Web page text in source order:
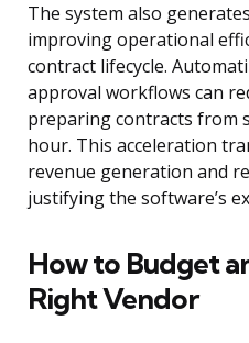
The system also
improving operational
contract lifecycle.
approval workflows can
preparing contracts from
hour. This acceleration
revenue generation and
justifying the software’s
How to Budget
Right Vendor